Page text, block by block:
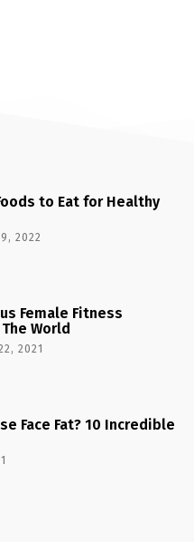
to Eat for Healthy
2022
Female Fitness
World
2021
Face Fat? 10 Incredible